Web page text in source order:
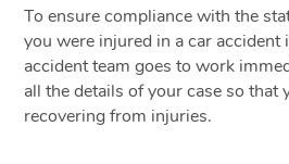
To ensure compliance with the
you were injured in a car accident
accident team goes to work
all the details of your case so that
recovering from injuries.